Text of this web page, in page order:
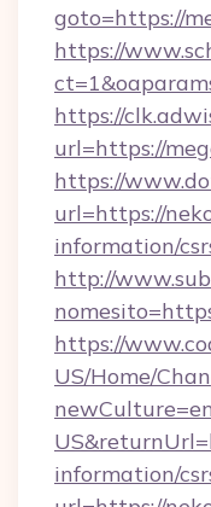
goto=https://
https://
https://
url=https://
https://
url=https://
information/
http://
https://
US/Home/
information/